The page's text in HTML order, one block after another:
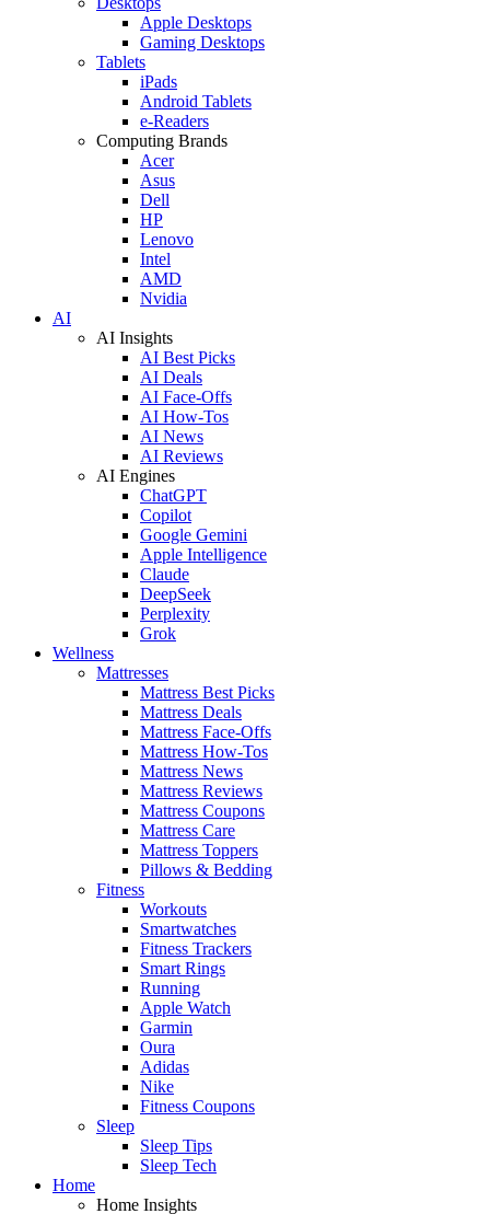
Apple Desktops
Gaming Desktops
Tablets
iPads
Android Tablets
e-Readers
Computing Brands
Acer
Asus
Dell
HP
Lenovo
Intel
AMD
Nvidia
AI
AI Insights
AI Best Picks
AI Deals
AI Face-Offs
AI How-Tos
AI News
AI Reviews
AI Engines
ChatGPT
Copilot
Google Gemini
Apple Intelligence
Claude
DeepSeek
Perplexity
Grok
Wellness
Mattresses
Mattress Best Picks
Mattress Deals
Mattress Face-Offs
Mattress How-Tos
Mattress News
Mattress Reviews
Mattress Coupons
Mattress Care
Mattress Toppers
Pillows & Bedding
Fitness
Workouts
Smartwatches
Fitness Trackers
Smart Rings
Running
Apple Watch
Garmin
Oura
Adidas
Nike
Fitness Coupons
Sleep
Sleep Tips
Sleep Tech
Home
Home Insights